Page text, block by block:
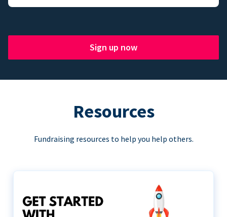
Sign up now
Resources
Fundraising resources to help you help others.